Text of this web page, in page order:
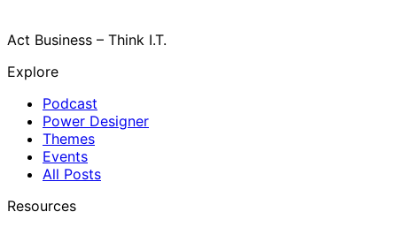
Act Business – Think I.T.
Explore
Podcast
Power Designer
Themes
Events
All Posts
Resources